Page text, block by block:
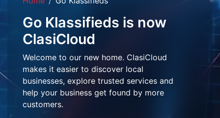
Go Klassifieds is now
ClasiCloud
Welcome to our new home. ClasiCloud
makes it easier to discover local
businesses, explore trusted services and
help your business get found by more
customers.